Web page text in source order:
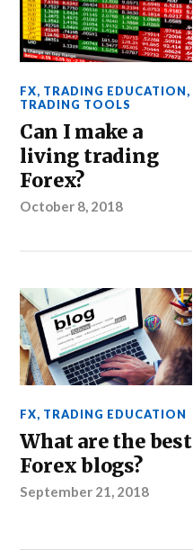
FX, TRADING EDUCATION,
TRADING TOOLS
Can I make a
living trading
Forex?
October 8, 2018
FX, TRADING EDUCATION
What are the best
Forex blogs?
September 21, 2018